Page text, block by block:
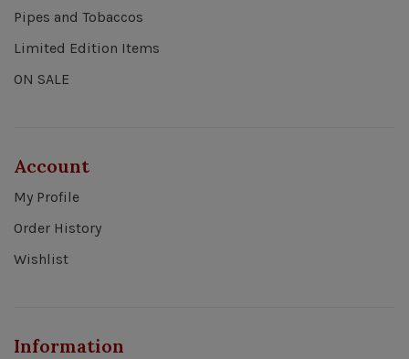
Pipes and Tobaccos
Limited Edition Items
ON SALE
Account
My Profile
Order History
Wishlist
Information